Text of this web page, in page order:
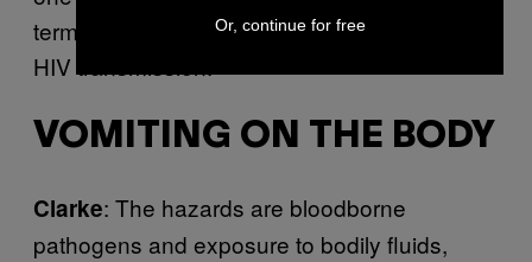
terms of sexually transmitted infection and
HIV transmission.
VOMITING ON THE BODY
Clarke: The hazards are bloodborne
pathogens and exposure to bodily fluids,
Or, continue for free